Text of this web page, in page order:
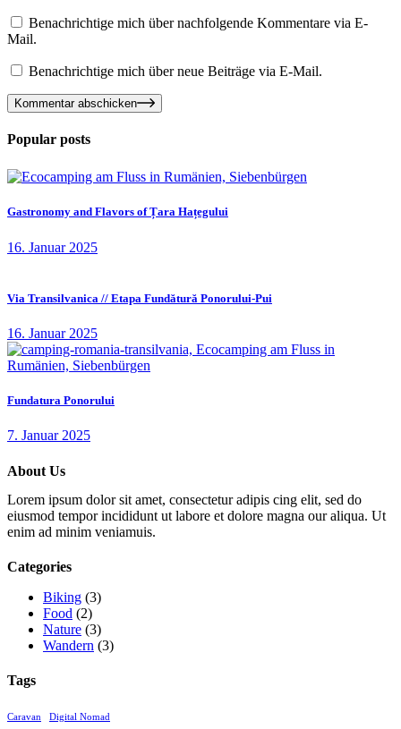
Benachrichtige mich über nachfolgende Kommentare via E-
Mail.
Benachrichtige mich über neue Beiträge via E-Mail.
Kommentar abschicken
Popular posts
Gastronomy and Flavors of Țara Hațegului
16. Januar 2025
Via Transilvanica // Etapa Fundătură Ponorului-Pui
16. Januar 2025
Fundatura Ponorului
7. Januar 2025
About Us
Lorem ipsum dolor sit amet, consectetur adipis cing elit, sed do
eiusmod tempor incididunt ut labore et dolore magna our aliqua. Ut
enim ad minim veniamuis.
Categories
Biking (3)
Food (2)
Nature (3)
Wandern (3)
Tags
Caravan Digital Nomad